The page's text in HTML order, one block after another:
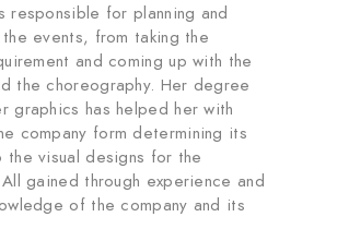
responsible for planning and
events, from taking the
and coming up with the
the choreography. Her degree
graphics has helped her with
company form determining its
the visual designs for the
gained through experience and
of the company and its